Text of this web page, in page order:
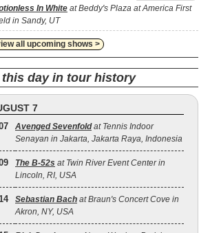
In White at Beddy's Plaza at America First
in Sandy, UT
all upcoming shows >
this day in tour history
7
Avenged Sevenfoldat Tennis Indoor
Senayan in Jakarta, Jakarta Raya, Indonesia
The B‐52s at Twin River Event Center in
Lincoln, RI, USA
Sebastian Bach at Braun's Concert Cove in
Akron, NY, USA